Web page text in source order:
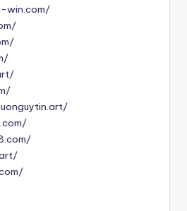
win.com/